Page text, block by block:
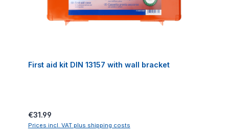
First aid kit DIN 13157 with wall bracket
Regular price:
€31.99
Prices incl. VAT plus shipping costs